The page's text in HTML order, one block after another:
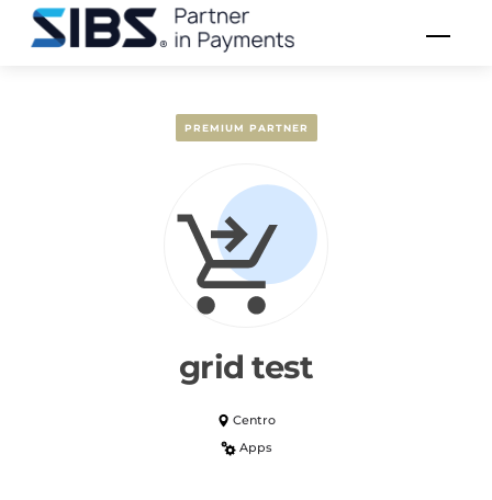
Skip
PREMIUM PARTNER
grid test
Centro
Apps